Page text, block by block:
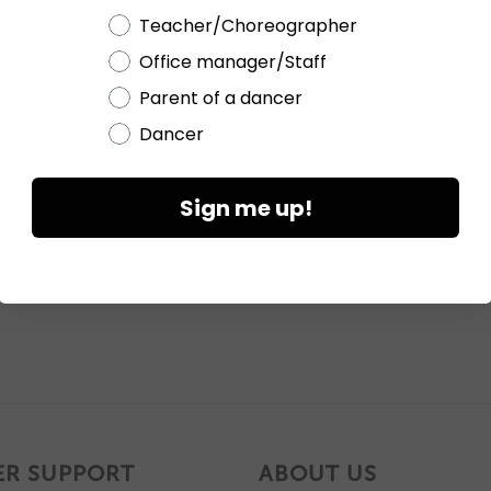
to
SUPPORT ABOUT US
Teacher/Choreographer
Office manager/Staff
Parent of a dancer
Dancer
Sign me up!